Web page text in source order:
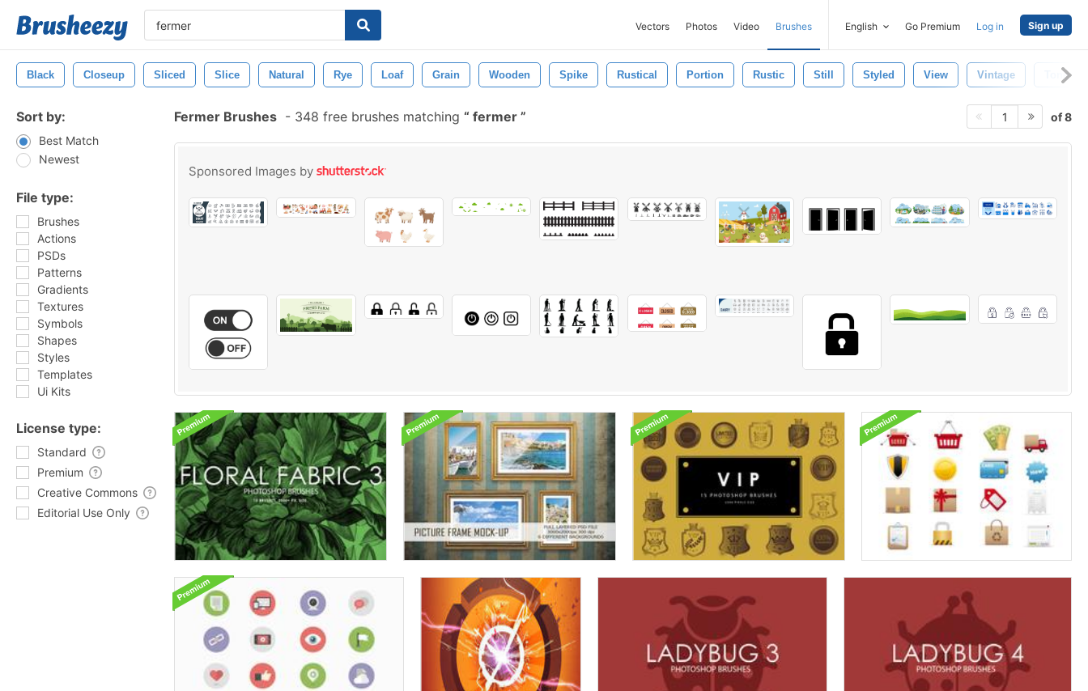
Vectors Photos Video Brushes English Go Premium Log in Sign up
Black Closeup Sliced Slice Natural Rye Loaf Grain Wooden Spike Rustical Portion Rustic Still Styled View Vintage Toned
Sort by:
Best Match
Newest
File type:
Brushes
Actions
PSDs
Patterns
Gradients
Textures
Symbols
Shapes
Styles
Templates
Ui Kits
License type:
Standard
Premium
Creative Commons
Editorial Use Only
Fermer Brushes - 348 free brushes matching fermer 1 of 8
Sponsored Images by